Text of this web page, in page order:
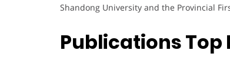
Shandong University and the Provincial
Publications Top